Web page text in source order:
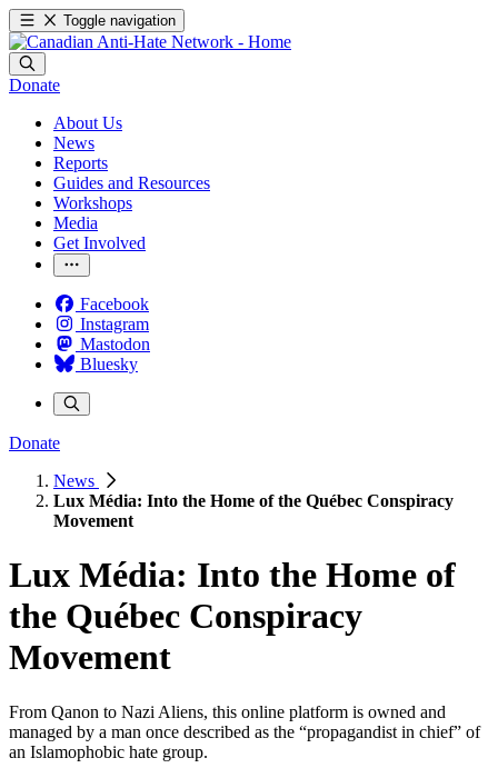
Toggle navigation
Donate
About Us
News
Reports
Guides and Resources
Workshops
Media
Get Involved
Facebook
Instagram
Mastodon
Bluesky
Donate
News
Lux Média: Into the Home of the Québec Conspiracy
Movement
Lux Média: Into the Home of
the Québec Conspiracy
Movement
From Qanon to Nazi Aliens, this online platform is owned and
managed by a man once described as the “propagandist in chief” of
an Islamophobic hate group.